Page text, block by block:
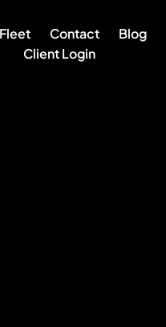
Fleet Contact Blog
Client Login